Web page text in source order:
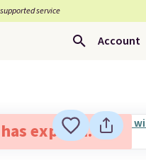
service
Account
expired.